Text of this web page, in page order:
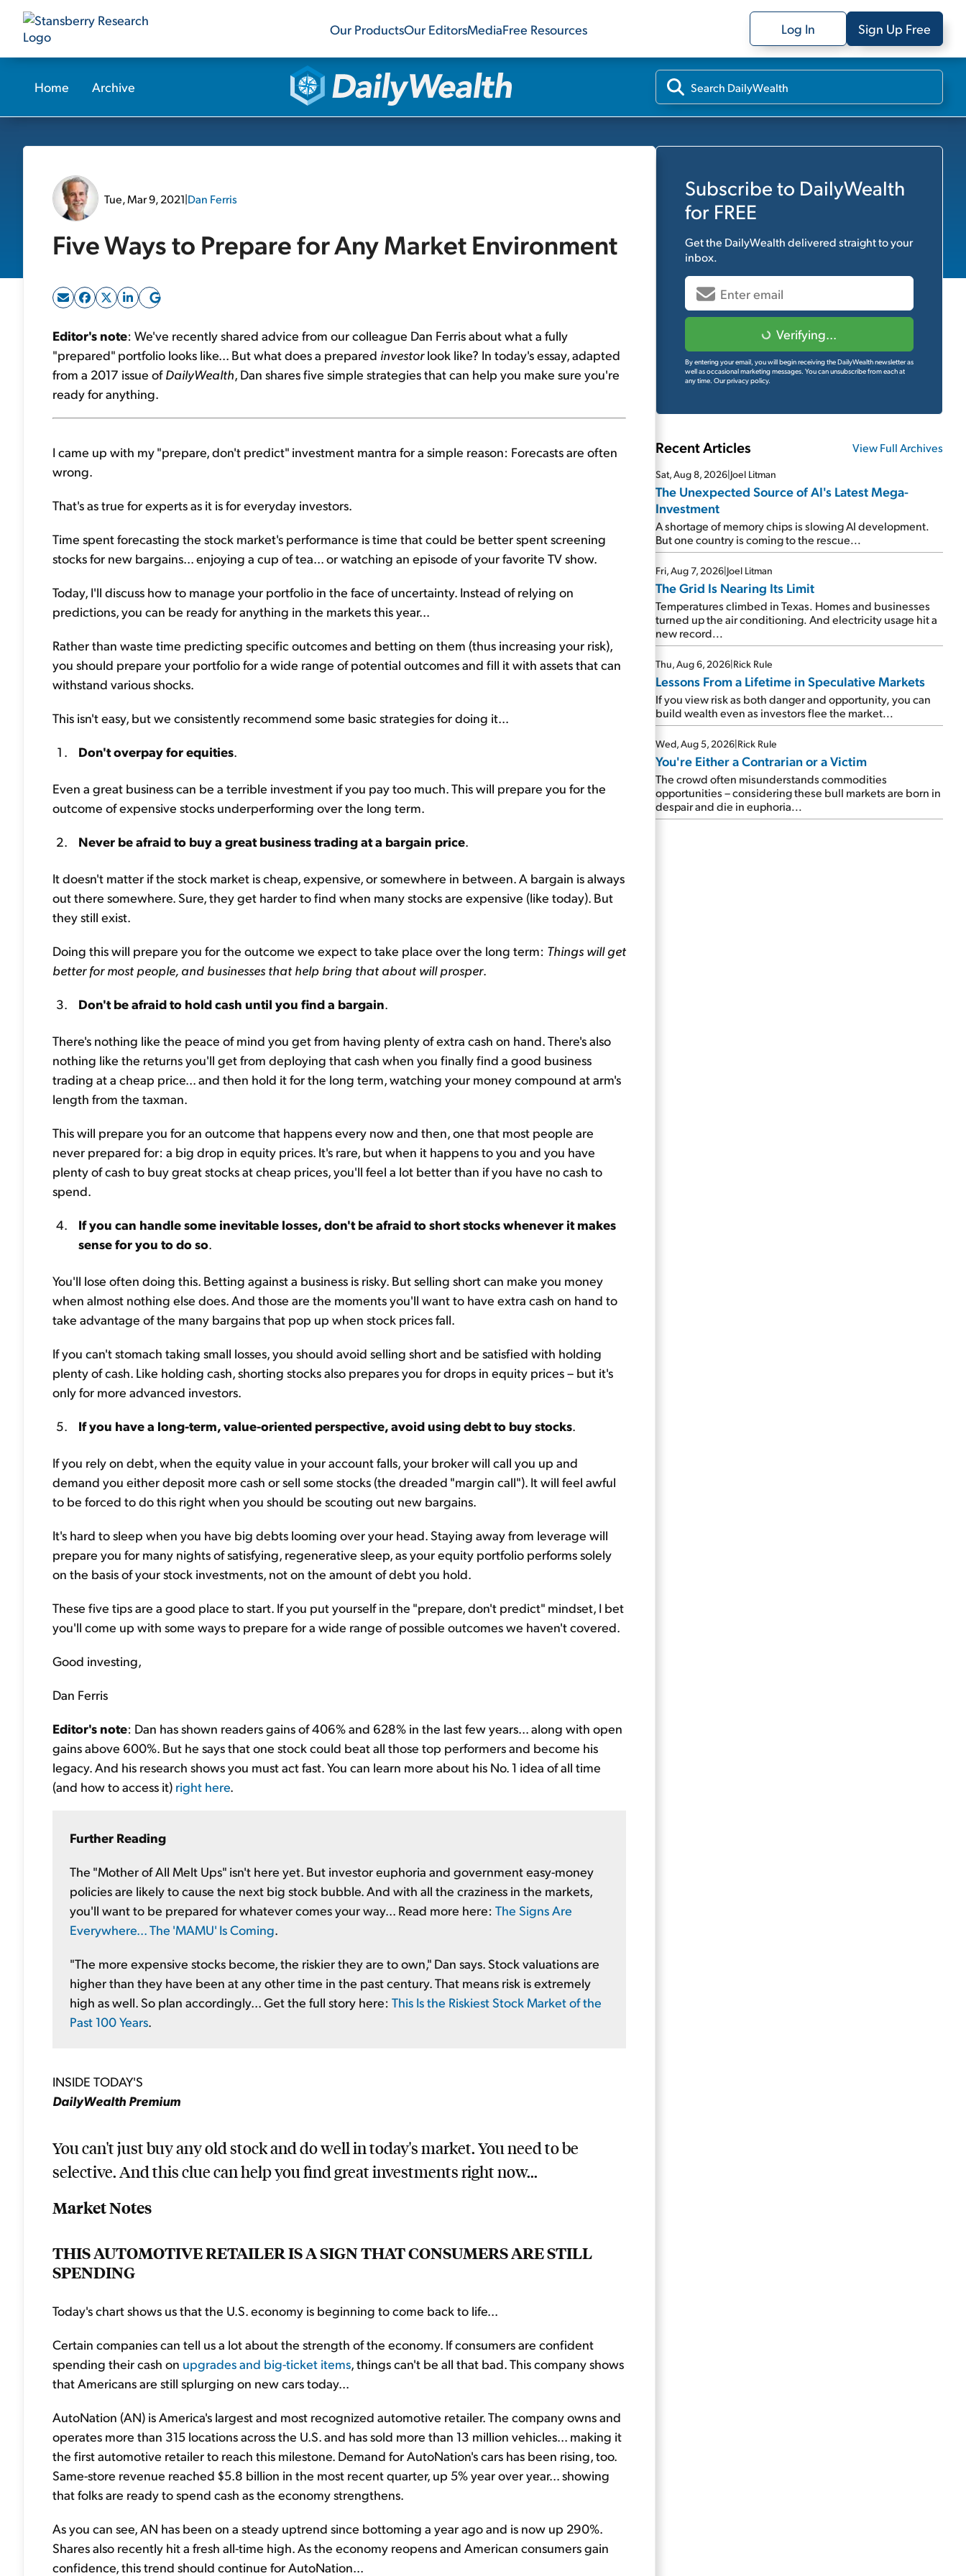
Our ProductsOur EditorsMediaFree Resources Log In Sign Up Free
Home Archive
Tue, Mar 9, 2021|Dan Ferris
Five Ways to Prepare for Any Market Environment
Editor's note: We've recently shared advice from our colleague Dan Ferris about what a fully
"prepared" portfolio looks like... But what does a prepared investorlook like? In today's essay, adapted
from a 2017 issue ofDailyWealth, Dan shares five simple strategies that can help you make sure you're
ready for anything.
I came up with my "prepare, don't predict" investment mantra for a simple reason: Forecasts are often
wrong.
That's as true for experts as it is for everyday investors.
Time spent forecasting the stock market's performance is time that could be better spent screening
stocks for new bargains... enjoying a cup of tea... or watching an episode of your favorite TV show.
Today, I'll discuss how to manage your portfolio in the face of uncertainty. Instead of relying on
predictions, you can be ready for anything in the markets this year...
Rather than waste time predicting specific outcomes and betting on them (thus increasing your risk),
you should prepare your portfolio for a wide range of potential outcomes and fill it with assets that can
withstand various shocks.
This isn't easy, but we consistently recommend some basic strategies for doing it...
Don't overpay for equities.
Even a great business can be a terrible investment if you pay too much. This will prepare you for the
outcome of expensive stocks underperforming over the long term.
Never be afraid to buy a great business trading at a bargain price.
It doesn't matter if the stock market is cheap, expensive, or somewhere in between. A bargain is always
out there somewhere. Sure, they get harder to find when many stocks are expensive (like today). But
they still exist.
Doing this will prepare you for the outcome we expect to take place over the long term: Things will get
better for most people, and businesses that help bring that about will prosper.
Don't be afraid to hold cash until you find a bargain.
There's nothing like the peace of mind you get from having plenty of extra cash on hand. There's also
nothing like the returns you'll get from deploying that cash when you finally find a good business
trading at a cheap price... and then hold it for the long term, watching your money compound at arm's
length from the taxman.
This will prepare you for an outcome that happens every now and then, one that most people are
never prepared for: a big drop in equity prices. It's rare, but when it happens to you and you have
plenty of cash to buy great stocks at cheap prices, you'll feel a lot better than if you have no cash to
spend.
If you can handle some inevitable losses, don't be afraid to short stocks whenever it makes
sense for you to do so.
You'll lose often doing this. Betting against a business is risky. But selling short can make you money
when almost nothing else does. And those are the moments you'll want to have extra cash on hand to
take advantage of the many bargains that pop up when stock prices fall.
If you can't stomach taking small losses, you should avoid selling short and be satisfied with holding
plenty of cash. Like holding cash, shorting stocks also prepares you for drops in equity prices – but it's
only for more advanced investors.
If you have a long-term, value-oriented perspective, avoid using debt to buy stocks.
If you rely on debt, when the equity value in your account falls, your broker will call you up and
demand you either deposit more cash or sell some stocks (the dreaded "margin call"). It will feel awful
to be forced to do this right when you should be scouting out new bargains.
It's hard to sleep when you have big debts looming over your head. Staying away from leverage will
prepare you for many nights of satisfying, regenerative sleep, as your equity portfolio performs solely
on the basis of your stock investments, not on the amount of debt you hold.
These five tips are a good place to start. If you put yourself in the "prepare, don't predict" mindset, I bet
you'll come up with some ways to prepare for a wide range of possible outcomes we haven't covered.
Good investing,
Dan Ferris
Editor's note: Dan has shown readers gains of 406% and 628% in the last few years... along with open
gains above 600%. But he says that one stock could beat all those top performers and become his
legacy. And his research shows you must act fast. You can learn more about his No. 1 idea of all time
(and how to access it) right here.
Further Reading
The "Mother of All Melt Ups" isn't here yet. But investor euphoria and government easy-money
policies are likely to cause the next big stock bubble. And with all the craziness in the markets,
you'll want to be prepared for whatever comes your way... Read more here: The Signs Are
Everywhere... The 'MAMU' Is Coming.
"The more expensive stocks become, the riskier they are to own," Dan says. Stock valuations are
higher than they have been at any other time in the past century. That means risk is extremely
high as well. So plan accordingly... Get the full story here: This Is the Riskiest Stock Market of the
Past 100 Years.
INSIDE TODAY'S
DailyWealth Premium
You can't just buy any old stock and do well in today's market. You need to be
selective. And this clue can help you find great investments right now...
Market Notes
THIS AUTOMOTIVE RETAILER IS A SIGN THAT CONSUMERS ARE STILL
SPENDING
Today's chart shows us that the U.S. economy is beginning to come back to life...
Certain companies can tell us a lot about the strength of the economy. If consumers are confident
spending their cash on upgrades and big-ticket items, things can't be all that bad. This company shows
that Americans are still splurging on new cars today...
AutoNation (AN) is America's largest and most recognized automotive retailer. The company owns and
operates more than 315 locations across the U.S. and has sold more than 13 million vehicles... making it
the first automotive retailer to reach this milestone. Demand for AutoNation's cars has been rising, too.
Same-store revenue reached $5.8 billion in the most recent quarter, up 5% year over year... showing
that folks are ready to spend cash as the economy strengthens.
As you can see, AN has been on a steady uptrend since bottoming a year ago and is now up 290%.
Shares also recently hit a fresh all-time high. As the economy reopens and American consumers gain
confidence, this trend should continue for AutoNation...
Subscribe to DailyWealth
for FREE
Get the DailyWealthdelivered straight to your
inbox.
Verifying...
By entering your email, you will begin receiving the DailyWealth newsletter as
well as occasional marketing messages. You can unsubscribe from each at
any time. Our privacy policy.
Recent Articles View Full Archives
Sat, Aug 8, 2026|Joel Litman
The Unexpected Source of AI's Latest Mega-
Investment
A shortage of memory chips is slowing AI development.
But one country is coming to the rescue...
Fri, Aug 7, 2026|Joel Litman
The Grid Is Nearing Its Limit
Temperatures climbed in Texas. Homes and businesses
turned up the air conditioning. And electricity usage hit a
new record...
Thu, Aug 6, 2026|Rick Rule
Lessons From a Lifetime in Speculative Markets
If you view risk as both danger and opportunity, you can
build wealth even as investors flee the market...
Wed, Aug 5, 2026|Rick Rule
You're Either a Contrarian or a Victim
The crowd often misunderstands commodities
opportunities – considering these bull markets are born in
despair and die in euphoria...